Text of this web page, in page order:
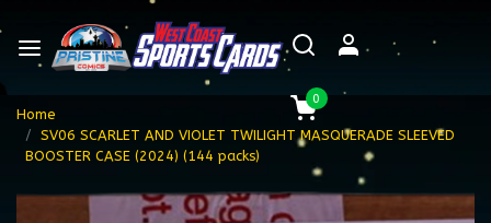
0
Home
SV06 SCARLET AND VIOLET TWILIGHT MASQUERADE SLEEVED
BOOSTER CASE (2024) (144 packs)